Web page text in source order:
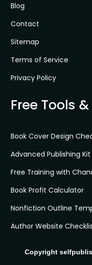
Blog
Contact
Sitemap
Terms of Service
Privacy Policy
Free Tools
Book Cover Design
Advanced Publishing Kit
Free Training with
Book Profit Calculator
Nonfiction Outline
Author Website
Copyright